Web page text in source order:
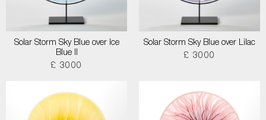
Solar Storm Sky Blue over Ice
Blue II
£ 3000
Solar Storm Sky Blue over Lilac
£ 3000